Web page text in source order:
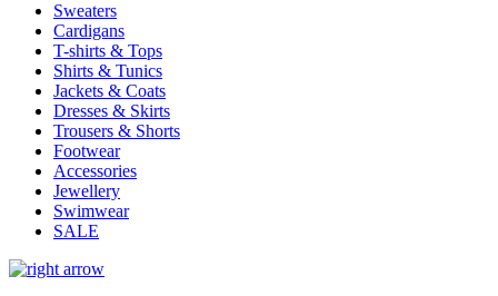
Sweaters
Cardigans
T-shirts & Tops
Shirts & Tunics
Jackets & Coats
Dresses & Skirts
Trousers & Shorts
Footwear
Accessories
Jewellery
Swimwear
SALE